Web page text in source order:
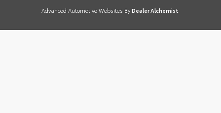
Advanced Automotive Websites By Dealer Alchemist